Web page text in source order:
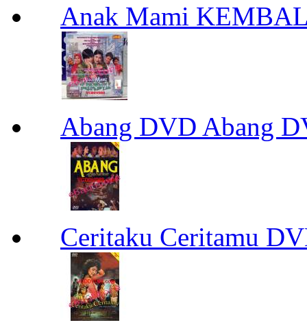
Anak Mami
Abang DVD Abang
Ceritaku Ceritamu